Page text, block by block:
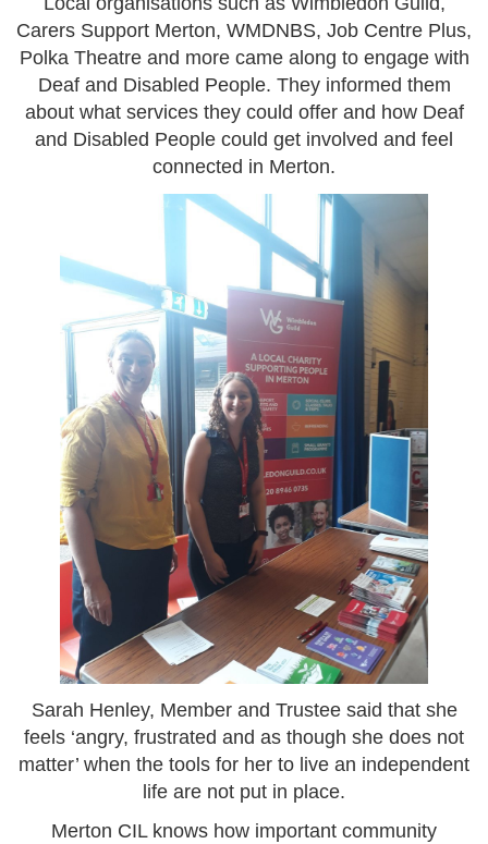
Carers Support Merton, WMDNBS, Job Centre Plus,
Polka Theatre and more came along to engage with
Deaf and Disabled People. They informed them
about what services they could offer and how Deaf
and Disabled People could get involved and feel
connected in Merton.
Sarah Henley, Member and Trustee said that she
feels ‘angry, frustrated and as though she does not
matter’ when the tools for her to live an independent
life are not put in place.
Merton CIL knows how important community